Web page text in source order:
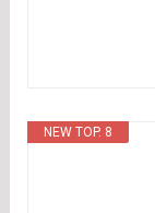
NEW TOP. 8